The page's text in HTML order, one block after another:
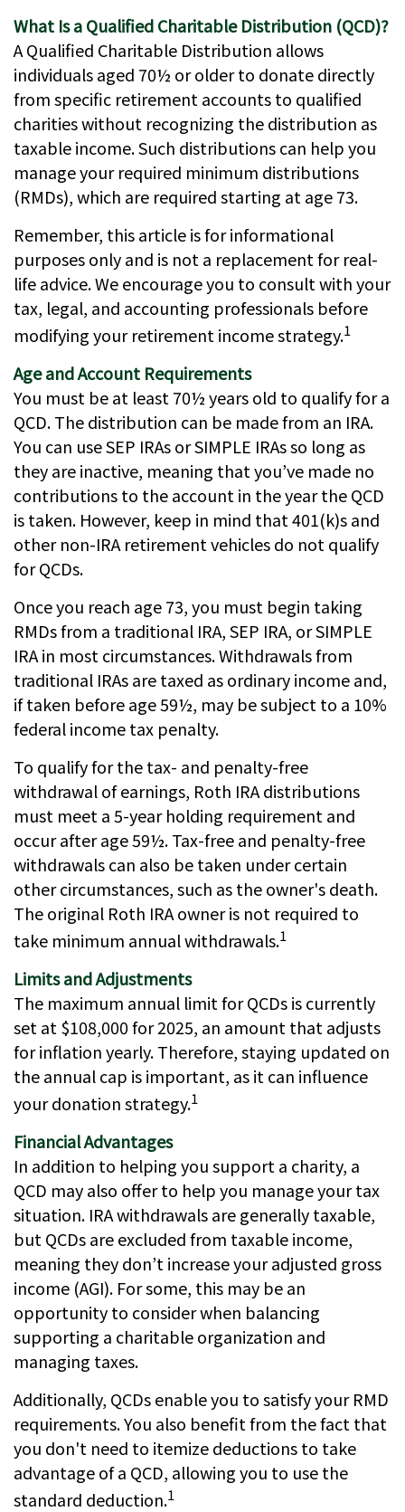
What Is a Qualified Charitable Distribution (QCD)?
A Qualified Charitable Distribution allows
individuals aged 70½ or older to donate directly
from specific retirement accounts to qualified
charities without recognizing the distribution as
taxable income. Such distributions can help you
manage your required minimum distributions
(RMDs), which are required starting at age 73.
Remember, this article is for informational
purposes only and is not a replacement for real-
life advice. We encourage you to consult with your
tax, legal, and accounting professionals before
modifying your retirement income strategy.1
Age and Account Requirements
You must be at least 70½ years old to qualify for a
QCD. The distribution can be made from an IRA.
You can use SEP IRAs or SIMPLE IRAs so long as
they are inactive, meaning that you’ve made no
contributions to the account in the year the QCD
is taken. However, keep in mind that 401(k)s and
other non-IRA retirement vehicles do not qualify
for QCDs.
Once you reach age 73, you must begin taking
RMDs from a traditional IRA, SEP IRA, or SIMPLE
IRA in most circumstances. Withdrawals from
traditional IRAs are taxed as ordinary income and,
if taken before age 59½, may be subject to a 10%
federal income tax penalty.
To qualify for the tax- and penalty-free
withdrawal of earnings, Roth IRA distributions
must meet a 5-year holding requirement and
occur after age 59½. Tax-free and penalty-free
withdrawals can also be taken under certain
other circumstances, such as the owner's death.
The original Roth IRA owner is not required to
take minimum annual withdrawals.1
Limits and Adjustments
The maximum annual limit for QCDs is currently
set at $108,000 for 2025, an amount that adjusts
for inflation yearly. Therefore, staying updated on
the annual cap is important, as it can influence
your donation strategy.1
Financial Advantages
In addition to helping you support a charity, a
QCD may also offer to help you manage your tax
situation. IRA withdrawals are generally taxable,
but QCDs are excluded from taxable income,
meaning they don’t increase your adjusted gross
income (AGI). For some, this may be an
opportunity to consider when balancing
supporting a charitable organization and
managing taxes.
Additionally, QCDs enable you to satisfy your RMD
requirements. You also benefit from the fact that
you don't need to itemize deductions to take
advantage of a QCD, allowing you to use the
standard deduction.1